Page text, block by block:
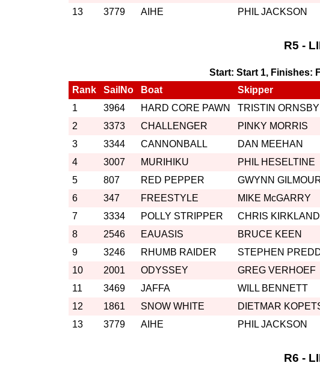
13
3779 AIHE PHIL JACKSON
R5 -
Start: Start 1, Finishes:
Rank
SailNo Boat Skipper
1
3964 HARD CORE PAWN TRISTIN ORNSBY
2
3373 CHALLENGER PINKY MORRIS
3
3344 CANNONBALL DAN MEEHAN
4
3007 MURIHIKU PHIL HESELTINE
5
807 RED PEPPER GWYNN
6
347 FREESTYLE MIKE McGARRY
7
3334 POLLY STRIPPER CHRIS KIRKLAND
8
2546 EAUASIS BRUCE KEEN
9
3246 RHUMB RAIDER STEPHEN
10
2001 ODYSSEY GREG VERHOEF
11
3469 JAFFA WILL BENNETT
12
1861 SNOW WHITE DIETMAR
13
3779 AIHE PHIL JACKSON
R6 -